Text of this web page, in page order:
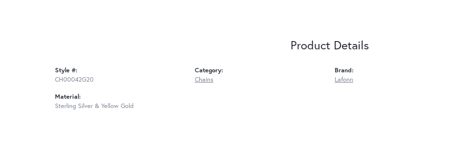
Product Details
Style #:
CH00042G20
Material:
Sterling Silver & Yellow Gold
Category:
Chains
Brand:
Lafonn